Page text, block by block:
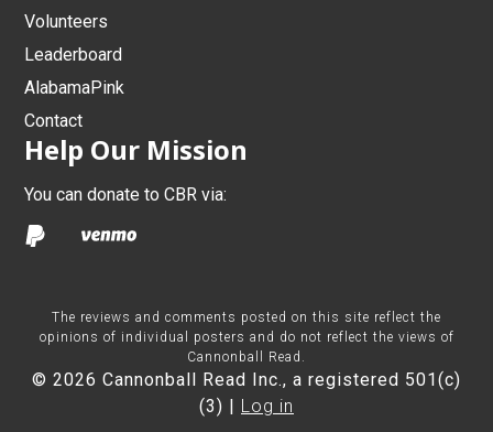
Volunteers
Leaderboard
AlabamaPink
Contact
Help Our Mission
You can donate to CBR via:
The reviews and comments posted on this site reflect the
opinions of individual posters and do not reflect the views of
Cannonball Read.
© 2026 Cannonball Read Inc., a registered 501(c)
(3) |
Log in